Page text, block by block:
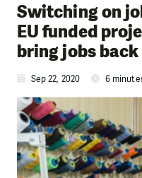
Switching on
EU funded
bring jobs
Sep 22, 2020 6